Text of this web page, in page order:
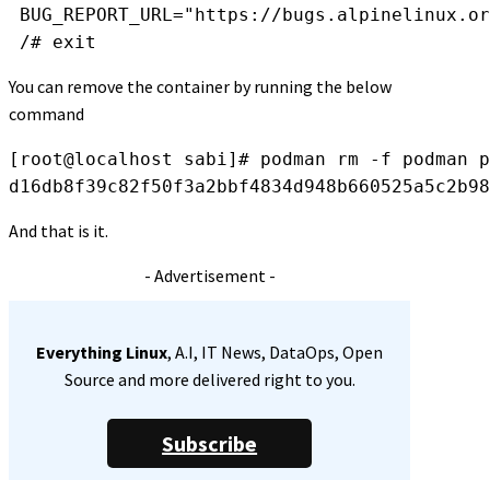
BUG_REPORT_URL="https://
/# exit
You can remove the container by running the below
command
[root@localhost sabi]# podman rm -f podman
And that is it.
- Advertisement -
Everything Linux, A.I, IT News, DataOps, Open
Source and more delivered right to you.
Subscribe